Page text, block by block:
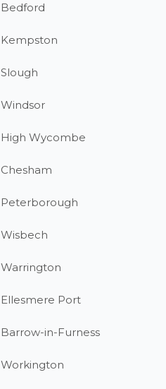
Bedford
Kempston
Slough
Windsor
High Wycombe
Chesham
Peterborough
Wisbech
Warrington
Ellesmere Port
Barrow-in-Furness
Workington